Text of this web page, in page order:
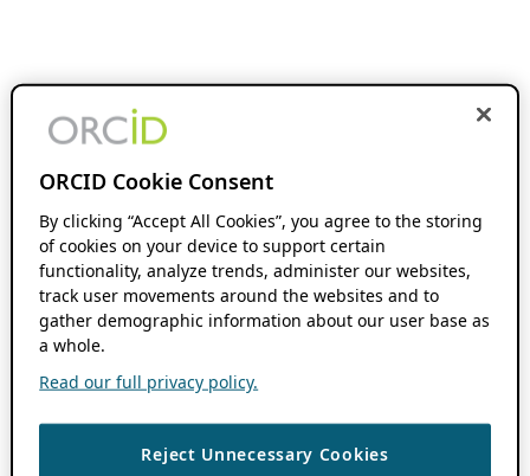
ORCID Cookie Consent
By clicking “Accept All Cookies”, you agree to the storing
of cookies on your device to support certain
functionality, analyze trends, administer our websites,
track user movements around the websites and to
gather demographic information about our user base as
a whole.
Read our full privacy policy.
Reject Unnecessary Cookies